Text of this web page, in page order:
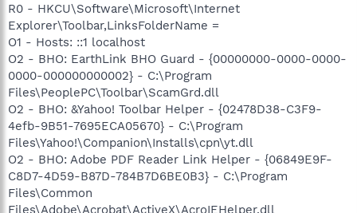
R0 - HKCU\Software\Microsoft\Internet
Explorer\Toolbar,LinksFolderName =
O1 - Hosts: ::1 localhost
O2 - BHO: EarthLink BHO Guard - {00000000-0000-0000-
0000-000000000002} - C:\Program
Files\PeoplePC\Toolbar\ScamGrd.dll
O2 - BHO: &Yahoo! Toolbar Helper - {02478D38-C3F9-
4efb-9B51-7695ECA05670} - C:\Program
Files\Yahoo!\Companion\Installs\cpn\yt.dll
O2 - BHO: Adobe PDF Reader Link Helper - {06849E9F-
C8D7-4D59-B87D-784B7D6BE0B3} - C:\Program
Files\Common
Files\Adobe\Acrobat\ActiveX\AcroIEHelper.dll